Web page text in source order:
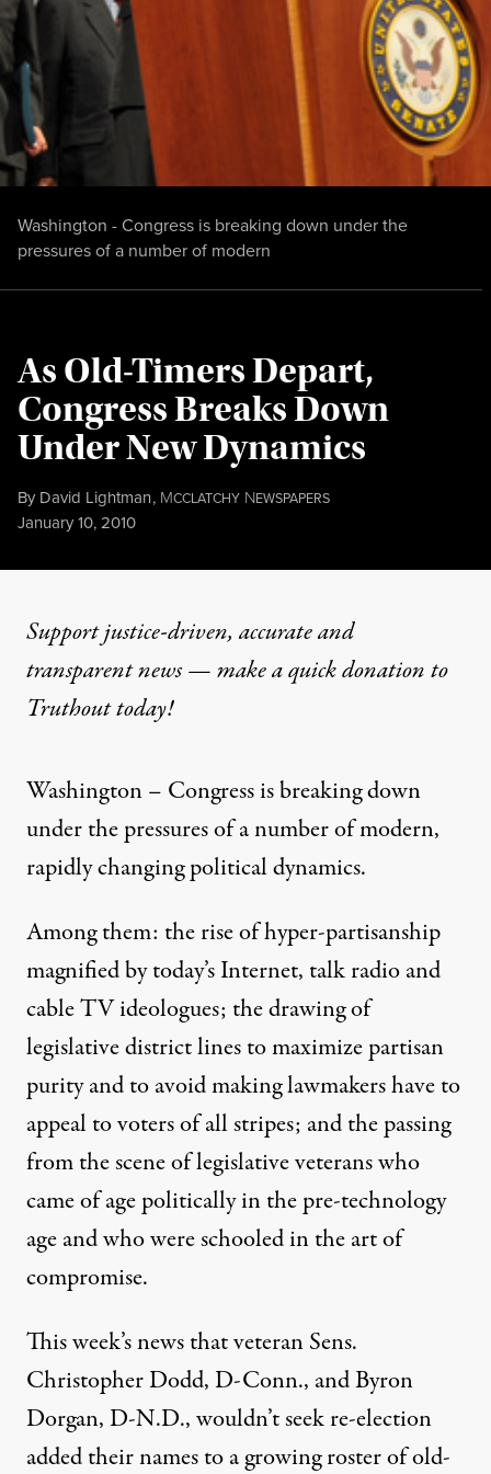
As Old-Timers Depart,
Congress Breaks Down
Under New Dynamics
By David Lightman, MCCLATCHY NEWSPAPERS
Published
January 10, 2010
Washington - Congress is breaking down under the
pressures of a number of modern
As Old-Timers Depart,
By David Lightman, CCLATCHY N EWSPAPERS
Published
January 10, 2010
under the pressures of a number of modern
Support justice-driven, accurate and
transparent news — make aquick donationto
Truthout today!
Washington – Congress is breaking down
under the pressures of a number of modern,
rapidly changing political dynamics.
Among them: the rise of hyper-partisanship
magnified by today’s Internet, talk radio and
cable TV ideologues; the drawing of
legislative district lines to maximize partisan
purity and to avoid making lawmakers have to
appeal to voters of all stripes; and the passing
from the scene of legislative veterans who
came of age politically in the pre-technology
age and who were schooled in the art of
compromise.
This week’s news that veteran Sens.
Christopher Dodd, D-Conn., and Byron
Dorgan, D-N.D., wouldn’t seek re-election
added their names to a growing roster of old-